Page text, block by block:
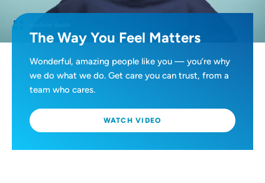
The Way You Feel Matters
Wonderful, amazing people like you — you’re why
we do what we do. Get care you can trust, from a
team who cares.
WATCH VIDEO